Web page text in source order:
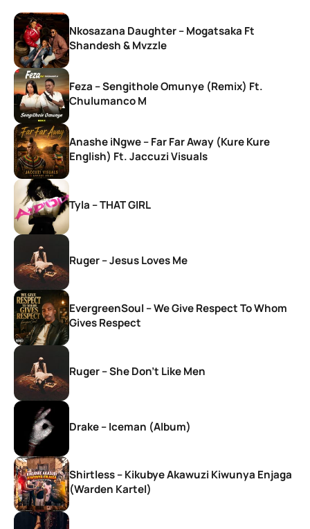
Nkosazana Daughter – Mogatsaka Ft
Shandesh & Mvzzle
Feza – Sengithole Omunye (Remix) Ft.
Chulumanco M
Anashe iNgwe – Far Far Away (Kure Kure
English) Ft. Jaccuzi Visuals
Tyla – THAT GIRL
Ruger – Jesus Loves Me
EvergreenSoul – We Give Respect To Whom
Gives Respect
Ruger – She Don’t Like Men
Drake – Iceman (Album)
Shirtless – Kikubye Akawuzi Kiwunya Enjaga
(Warden Kartel)